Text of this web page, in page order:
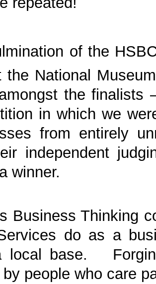
of the
the National
the finalists
in which we
from entirely
independent
winner.
Business Thinking
do as a
local base.
people who care